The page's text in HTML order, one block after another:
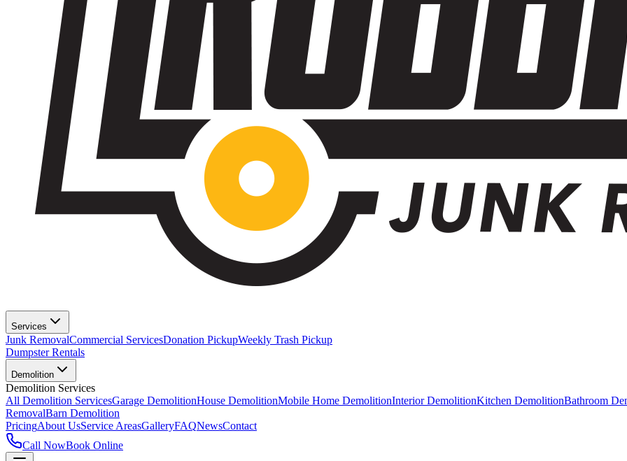
Services
Junk RemovalCommercial ServicesDonation PickupWeekly Trash Pickup
Dumpster Rentals
Demolition
Demolition Services
All Demolition ServicesGarage DemolitionHouse DemolitionMobile Home DemolitionInterior DemolitionKitchen DemolitionBathroom
RemovalBarn Demolition
PricingAbout UsService AreasGalleryFAQNewsContact
Call NowBook Online